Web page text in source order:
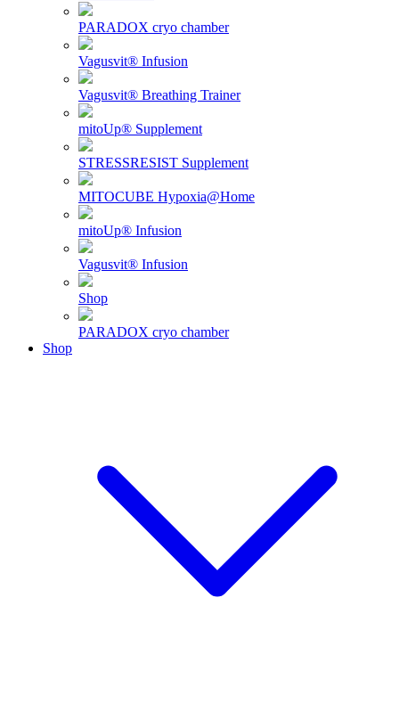
PARADOX cryo chamber
Vagusvit® Infusion
Vagusvit® Breathing Trainer
mitoUp® Supplement
STRESSRESIST Supplement
MITOCUBE Hypoxia@Home
mitoUp® Infusion
Vagusvit® Infusion
Shop
PARADOX cryo chamber
Shop